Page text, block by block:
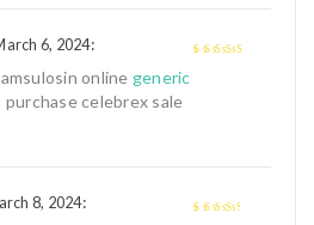
6, 2024:
online generic
purchase celebrex sale
8, 2024: